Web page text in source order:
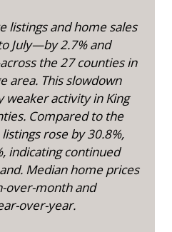
listings and home sales
July—by 2.7% and
the 27 counties in
area. This slowdown
weaker activity in King
Compared to the
rose by 30.8%,
indicating continued
Median home prices
over-month and
over-year.